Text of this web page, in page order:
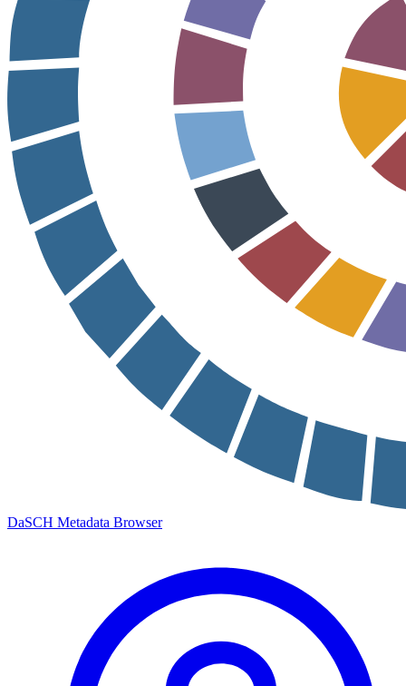
DaSCH Metadata Browser